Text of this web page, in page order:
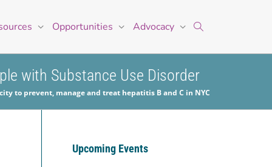
Opportunities Advocacy
with Substance Use Disorder
to prevent, manage and treat hepatitis B and C in NYC
Upcoming Events